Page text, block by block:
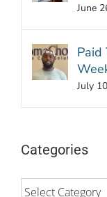
June
Paid
July
Categories
Categories